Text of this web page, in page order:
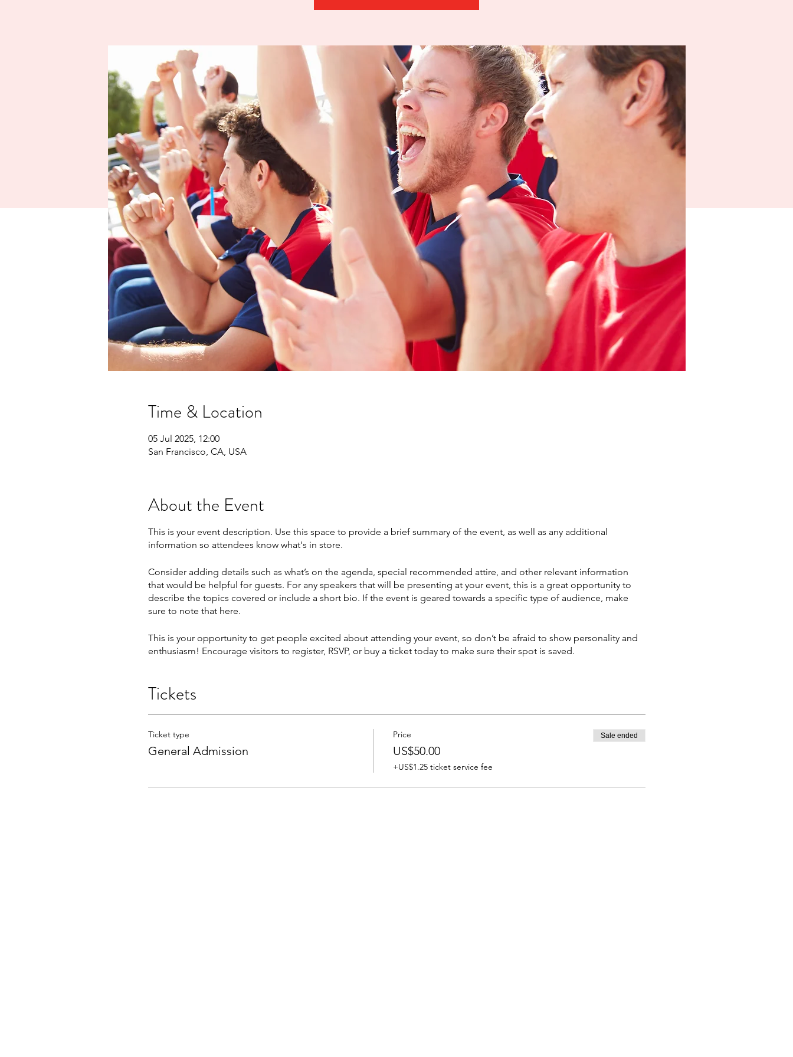
Time & Location
05 Jul 2025, 12:00
San Francisco, CA, USA
About the Event
This is your event description. Use this space to provide a brief summary of the event, as well as any additional
information so attendees know what's in store.
Consider adding details such as what’s on the agenda, special recommended attire, and other relevant information
that would be helpful for guests. For any speakers that will be presenting at your event, this is a great opportunity to
describe the topics covered or include a short bio. If the event is geared towards a specific type of audience, make
sure to note that here.
This is your opportunity to get people excited about attending your event, so don’t be afraid to show personality and
enthusiasm! Encourage visitors to register, RSVP, or buy a ticket today to make sure their spot is saved.
Tickets
Ticket type
General Admission
Price
US$50.00
+US$1.25 ticket service fee
Sale ended